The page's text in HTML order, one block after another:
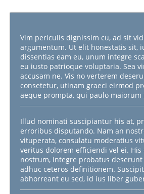
Vim periculis dignissim cu, ad sit
argumentum. Ut elit honestatis sit,
dissentias eam eu, unum integre
eu iusto patrioque voluptaria. Sea
accusam ne. Vis no verterem
consetetur, utinam graeci eirmod
aeque prompta, qui paulo maiorum
Illud nominati suscipiantur his at,
erroribus disputando. Nam an
vituperata, consulatu moderatius
veritus dolorem efficiendi vel ei. His
nostrum, integre probatus deserunt
adhuc ceteros definitionem.
abhorreant eu sed, id ius liber